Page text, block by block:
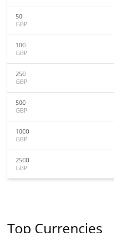
50
GBP
100
GBP
250
GBP
500
GBP
1000
GBP
2500
GBP
Top Currencies